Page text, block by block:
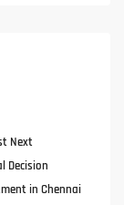
Next
Decision
in Chennai